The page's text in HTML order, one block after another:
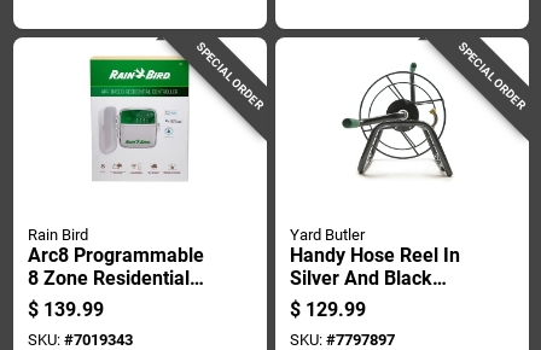
SPECIAL ORDER
Rain Bird
Arc8 Programmable
8 Zone Residential
Controller With Wifi
And Battery Backup
$ 139.99
SKU: #7019343
SPECIAL ORDER
Yard Butler
Handy Hose Reel In
Silver And Black
Finish For Garden
Hose Storage
$ 129.99
SKU: #7797897